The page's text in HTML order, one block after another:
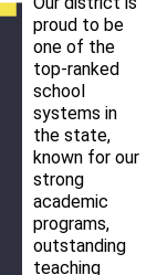
proud to be
one of the
top-ranked
school
systems in
the state,
known for our
strong
academic
programs,
outstanding
teaching